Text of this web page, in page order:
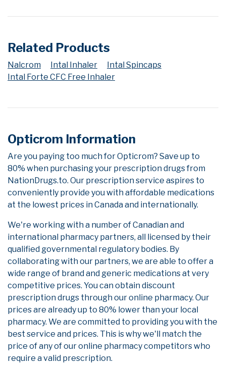
Related Products
Nalcrom Intal Inhaler
Intal Spincaps
Intal Forte CFC Free Inhaler
Opticrom Information
Are you paying too much for Opticrom? Save up to
80% when purchasing your prescription drugs from
NationDrugs.to. Our prescription service aspires to
conveniently provide you with affordable medications
at the lowest prices in Canada and internationally.
We're working with a number of Canadian and
international pharmacy partners, all licensed by their
qualified governmental regulatory bodies. By
collaborating with our partners, we are able to offer a
wide range of brand and generic medications at very
competitive prices. You can obtain discount
prescription drugs through our online pharmacy. Our
prices are already up to 80% lower than your local
pharmacy. We are committed to providing you with the
best service and prices. This is why we'll match the
price of any of our online pharmacy competitors who
require a valid prescription.